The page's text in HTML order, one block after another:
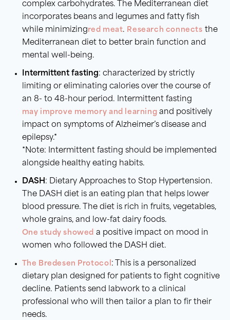
complex carbohydrates. The Mediterranean diet
incorporates beans and legumes and fatty fish
while minimizingred meat. Research connects the
Mediterranean diet to better brain function and
mental well-being.
Intermittent fasting: characterized by strictly
limiting or eliminating calories over the course of
an 8- to 48-hour period. Intermittent fasting
may improve memory and learning and positively
impact on symptoms of Alzheimer’s disease and
epilepsy.*
*Note: Intermittent fasting should be implemented
alongside healthy eating habits.
DASH: Dietary Approaches to Stop Hypertension.
The DASH diet is an eating plan that helps lower
blood pressure. The diet is rich in fruits, vegetables,
whole grains, and low-fat dairy foods.
One study showed a positive impact on mood in
women who followed the DASH diet.
The Bredesen Protocol: This is a personalized
dietary plan designed for patients to fight cognitive
decline. Patients send labwork to a clinical
professional who will then tailor a plan to fir their
needs.